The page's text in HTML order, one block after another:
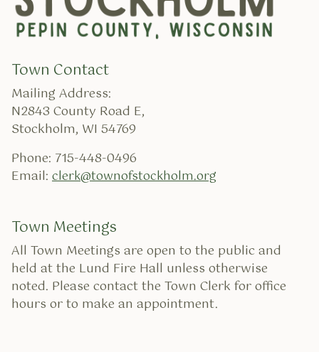
Town Contact
Mailing Address:
N2843 County Road E,
Stockholm, WI 54769
Phone: 715-448-0496
Email: clerk@townofstockholm.org
Town Meetings
All Town Meetings are open to the public and
held at the Lund Fire Hall unless otherwise
noted. Please contact the Town Clerk for office
hours or to make an appointment.